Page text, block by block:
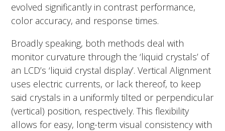
evolved significantly in contrast performance,
color accuracy, and response times.
Broadly speaking, both methods deal with
monitor curvature through the ‘liquid crystals’ of
an LCD’s ‘liquid crystal display’. Vertical Alignment
uses electric currents, or lack thereof, to keep
said crystals in a uniformly tilted or perpendicular
(vertical) position, respectively. This flexibility
allows for easy, long-term visual consistency with